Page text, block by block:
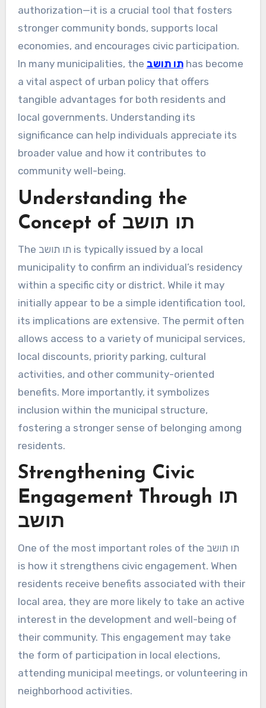
authorization—it is a crucial tool that fosters
stronger community bonds, supports local
economies, and encourages civic participation.
In many municipalities, the תו תושבhas become
a vital aspect of urban policy that offers
tangible advantages for both residents and
local governments. Understanding its
significance can help individuals appreciate its
broader value and how it contributes to
community well-being.
Understanding the
Concept of תו תושב
The תו תושב is typically issued by a local
municipality to confirm an individual’s residency
within a specific city or district. While it may
initially appear to be a simple identification tool,
its implications are extensive. The permit often
allows access to a variety of municipal services,
local discounts, priority parking, cultural
activities, and other community-oriented
benefits. More importantly, it symbolizes
inclusion within the municipal structure,
fostering a stronger sense of belonging among
residents.
Strengthening Civic
Engagement Through תו
תושב
One of the most important roles of the תו תושב
is how it strengthens civic engagement. When
residents receive benefits associated with their
local area, they are more likely to take an active
interest in the development and well-being of
their community. This engagement may take
the form of participation in local elections,
attending municipal meetings, or volunteering in
neighborhood activities.